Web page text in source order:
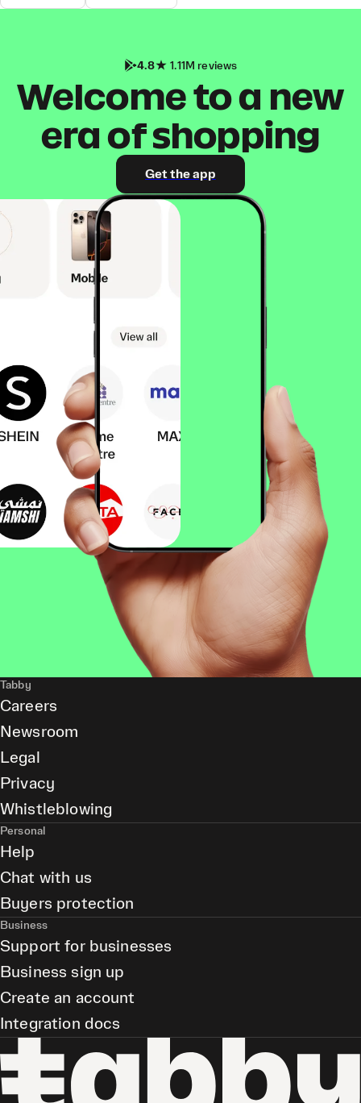
4.8 1.11M reviews
Welcome to a new
era of shopping
Get the app
Tabby
Careers
Newsroom
Legal
Privacy
Whistleblowing
Personal
Help
Chat with us
Buyers protection
Business
Support for businesses
Business sign up
Create an account
Integration docs